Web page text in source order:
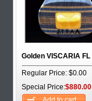
Golden VISCARIA FL
Regular Price: $0.00
Special Price:$880.00